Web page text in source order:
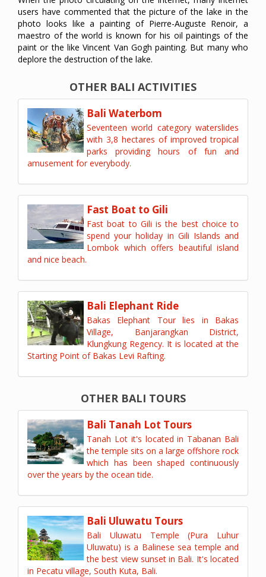
users have commented that the picture of the lake in the
photo looks like a painting of Pierre-Auguste Renoir, a
maestro of the world is known for his oil paintings of the
paint or the like Vincent Van Gogh painting. But many who
deplore the destruction of the lake.
OTHER BALI ACTIVITIES
Bali Waterbom
Seventeen world category waterslides
with 3,8 hectares of improved tropical
parks providing hours of fun and
amusement for everybody.
Fast Boat to Gili
Fast boat to Gili is the best choice to
spend your holiday in Gili Islands and
Lombok which offers beautiful island
and nice beach.
Bali Elephant Ride
Bakas Elephant Tour lies in Bakas
Village, Banjarangkan District,
Klungkung Regency. It is located at the
Starting Point of Bakas Levi Rafting.
OTHER BALI TOURS
Bali Tanah Lot Tours
Tanah Lot it's located in Tabanan Bali
the temple sits on a large offshore rock
which has been shaped continuously
over the years by the ocean tide.
Bali Uluwatu Tours
Bali Uluwatu Temple (Pura Luhur
Uluwatu) is a Balinese sea temple and
the best view sunset in Bali. It's located
in Pecatu village, South Kuta, Bali.